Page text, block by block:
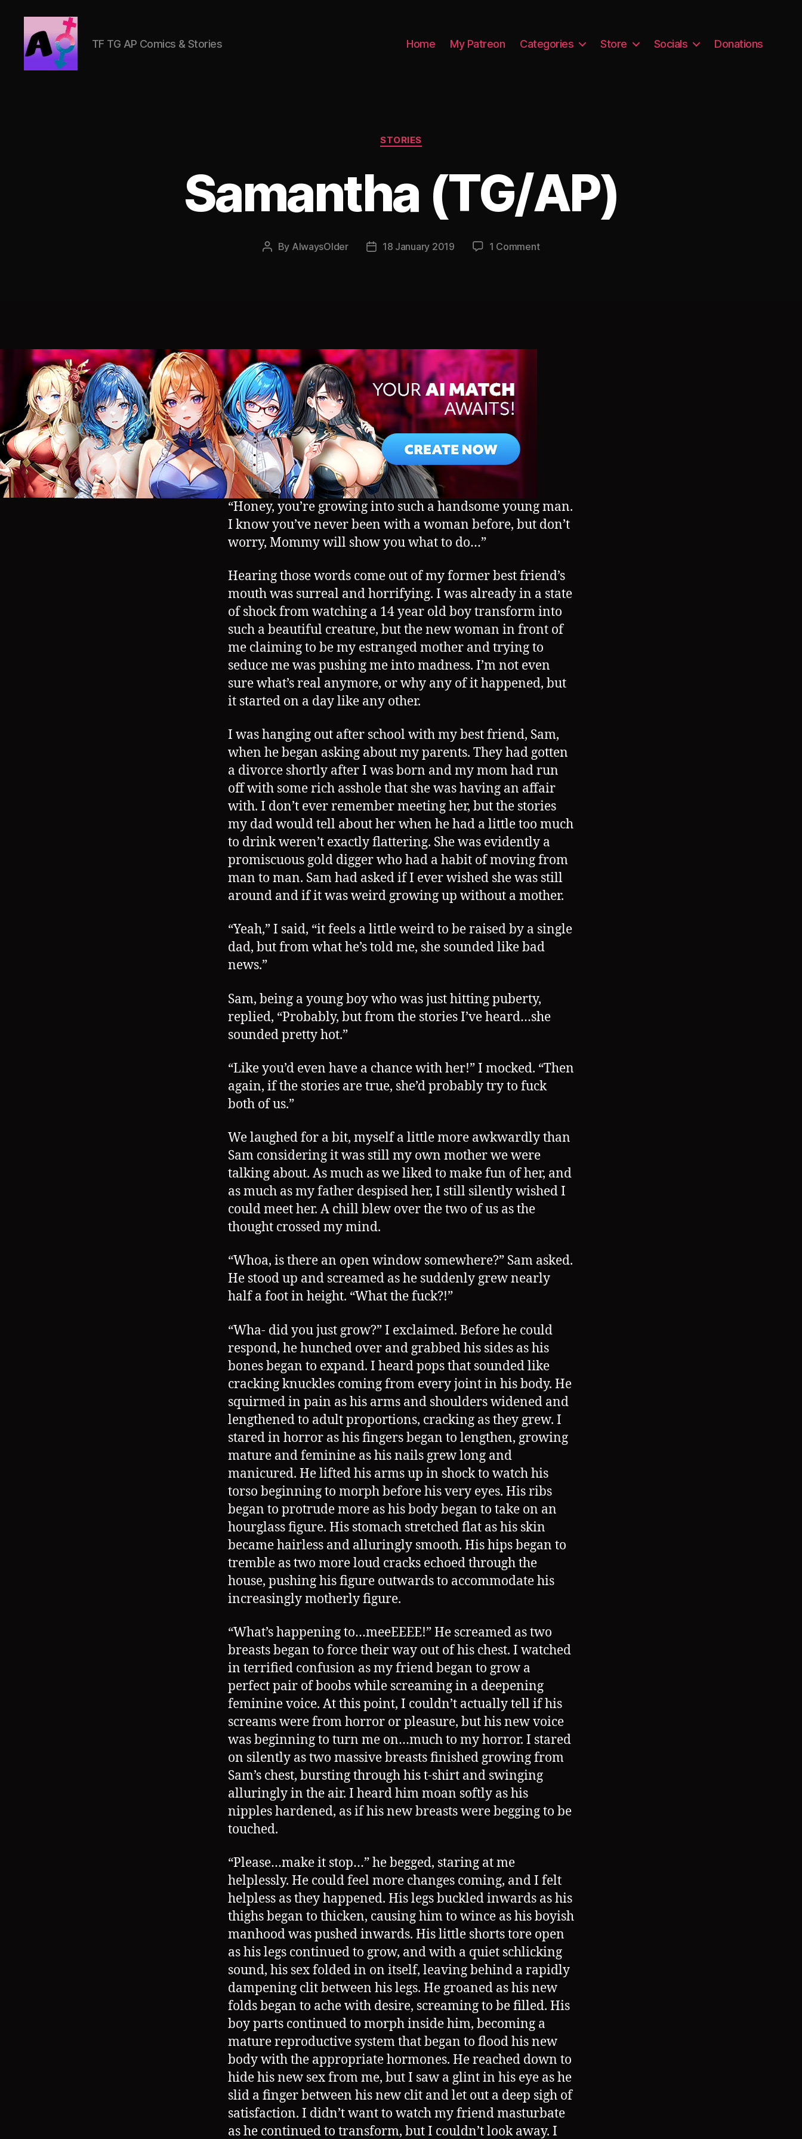
TF TG AP Comics & Stories Home My Patreon Categories Store Socials Donations
Categories
STORIES
Samantha (TG/AP)
Post
By AlwaysOlder
Post18 January 2019 1 Commenton
“Honey, you’re growing into such a handsome young man.
I know you’ve never been with a woman before, but don’t
worry, Mommy will show you what to do…”
Hearing those words come out of my former best friend’s
mouth was surreal and horrifying. I was already in a state
of shock from watching a 14 year old boy transform into
such a beautiful creature, but the new woman in front of
me claiming to be my estranged mother and trying to
seduce me was pushing me into madness. I’m not even
sure what’s real anymore, or why any of it happened, but
it started on a day like any other.
I was hanging out after school with my best friend, Sam,
when he began asking about my parents. They had gotten
a divorce shortly after I was born and my mom had run
off with some rich asshole that she was having an affair
with. I don’t ever remember meeting her, but the stories
my dad would tell about her when he had a little too much
to drink weren’t exactly flattering. She was evidently a
promiscuous gold digger who had a habit of moving from
man to man. Sam had asked if I ever wished she was still
around and if it was weird growing up without a mother.
“Yeah,” I said, “it feels a little weird to be raised by a single
dad, but from what he’s told me, she sounded like bad
news.”
Sam, being a young boy who was just hitting puberty,
replied, “Probably, but from the stories I’ve heard…she
sounded pretty hot.”
“Like you’d even have a chance with her!” I mocked. “Then
again, if the stories are true, she’d probably try to fuck
both of us.”
We laughed for a bit, myself a little more awkwardly than
Sam considering it was still my own mother we were
talking about. As much as we liked to make fun of her, and
as much as my father despised her, I still silently wished I
could meet her. A chill blew over the two of us as the
thought crossed my mind.
“Whoa, is there an open window somewhere?” Sam asked.
He stood up and screamed as he suddenly grew nearly
half a foot in height. “What the fuck?!”
“Wha- did you just grow?” I exclaimed. Before he could
respond, he hunched over and grabbed his sides as his
bones began to expand. I heard pops that sounded like
cracking knuckles coming from every joint in his body. He
squirmed in pain as his arms and shoulders widened and
lengthened to adult proportions, cracking as they grew. I
stared in horror as his fingers began to lengthen, growing
mature and feminine as his nails grew long and
manicured. He lifted his arms up in shock to watch his
torso beginning to morph before his very eyes. His ribs
began to protrude more as his body began to take on an
hourglass figure. His stomach stretched flat as his skin
became hairless and alluringly smooth. His hips began to
tremble as two more loud cracks echoed through the
house, pushing his figure outwards to accommodate his
increasingly motherly figure.
“What’s happening to…meeEEEE!” He screamed as two
breasts began to force their way out of his chest. I watched
in terrified confusion as my friend began to grow a
perfect pair of boobs while screaming in a deepening
feminine voice. At this point, I couldn’t actually tell if his
screams were from horror or pleasure, but his new voice
was beginning to turn me on…much to my horror. I stared
on silently as two massive breasts finished growing from
Sam’s chest, bursting through his t-shirt and swinging
alluringly in the air. I heard him moan softly as his
nipples hardened, as if his new breasts were begging to be
touched.
“Please…make it stop…” he begged, staring at me
helplessly. He could feel more changes coming, and I felt
helpless as they happened. His legs buckled inwards as his
thighs began to thicken, causing him to wince as his boyish
manhood was pushed inwards. His little shorts tore open
as his legs continued to grow, and with a quiet schlicking
sound, his sex folded in on itself, leaving behind a rapidly
dampening clit between his legs. He groaned as his new
folds began to ache with desire, screaming to be filled. His
boy parts continued to morph inside him, becoming a
mature reproductive system that began to flood his new
body with the appropriate hormones. He reached down to
hide his new sex from me, but I saw a glint in his eye as he
slid a finger between his new clit and let out a deep sigh of
satisfaction. I didn’t want to watch my friend masturbate
as he continued to transform, but I couldn’t look away. I